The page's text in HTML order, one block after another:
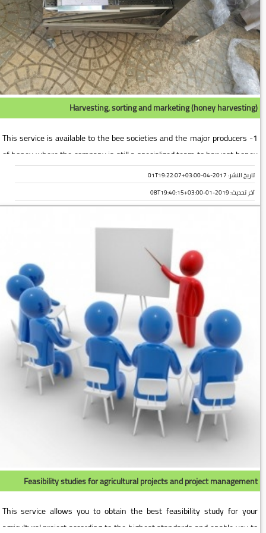
Harvesting, sorting and marketing (honey harvesting)
1- This service is available to the bee societies and the major producers
of honey where the company is still a specialized team to harvest honey
for the association or farm and then a piece of the la...
تاريخ النشر: 2017-04-01T19:22:07+03:00
آخر تحديث:2019-01-08T19:40:15+03:00
Feasibility studies for agricultural projects and project management
This service allows you to obtain the best feasibility study for your
agricultural project according to the highest standards and enable you to